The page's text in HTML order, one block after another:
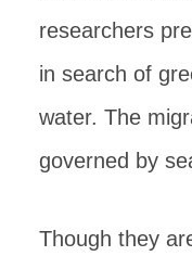
researchers
in search of
water. The
governed by
Though they